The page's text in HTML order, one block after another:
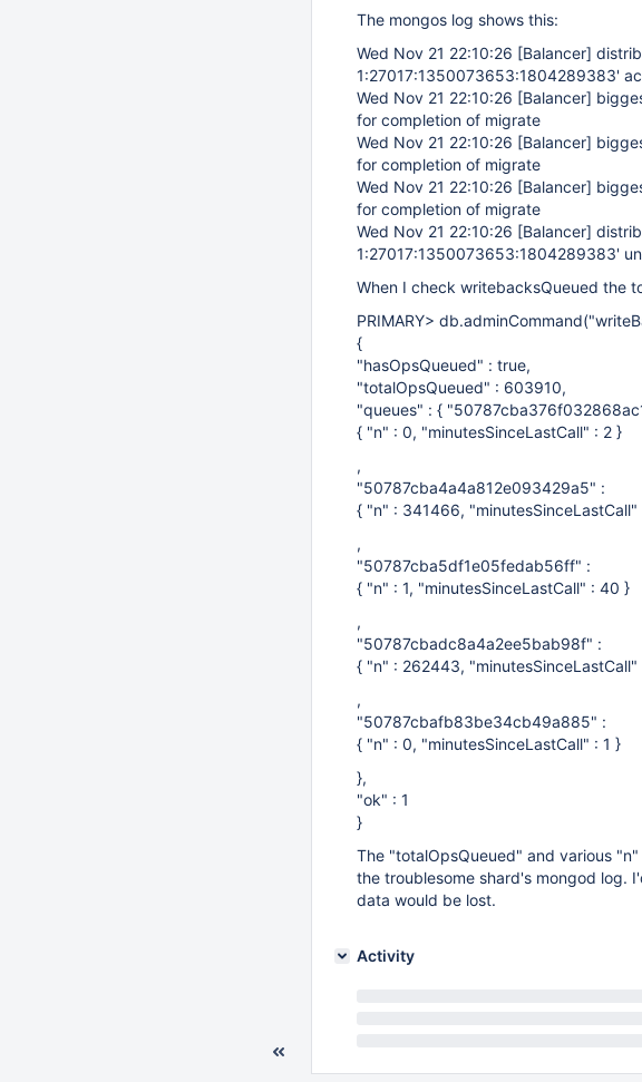
The mongos log shows this:
Wed Nov 21 22:10:26 [Balancer]
1:27017:1350073653:1804289383'
Wed Nov 21 22:10:26 [Balancer]
for completion of migrate
Wed Nov 21 22:10:26 [Balancer]
for completion of migrate
Wed Nov 21 22:10:26 [Balancer]
for completion of migrate
Wed Nov 21 22:10:26 [Balancer]
1:27017:1350073653:1804289383'
When I check writebacksQueued the
PRIMARY>
{
"hasOpsQueued" : true,
"totalOpsQueued" : 603910,
"queues" : {
{ "n" : 0, "minutesSinceLastCall" : 2 }
,
"50787cba4a4a812e093429a5" :
{ "n" : 341466, "minutesSinceLastCall"
,
"50787cba5df1e05fedab56ff" :
{ "n" : 1, "minutesSinceLastCall" : 40 }
,
"50787cbadc8a4a2ee5bab98f" :
{ "n" : 262443, "minutesSinceLastCall"
,
"50787cbafb83be34cb49a885" :
{ "n" : 0, "minutesSinceLastCall" : 1 }
},
"ok" : 1
}
The "totalOpsQueued" and various
the troublesome shard's mongod log.
data would be lost.
Activity